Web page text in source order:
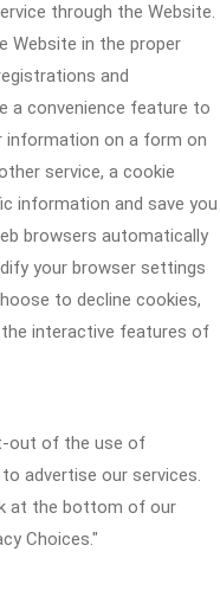
through the Website.
Website in the proper
and
a convenience feature to
information on a form on
service, a cookie
information and save you
browsers automatically
your browser settings
to decline cookies,
interactive features of
out of the use of
advertise our services.
at the bottom of our
Choices."